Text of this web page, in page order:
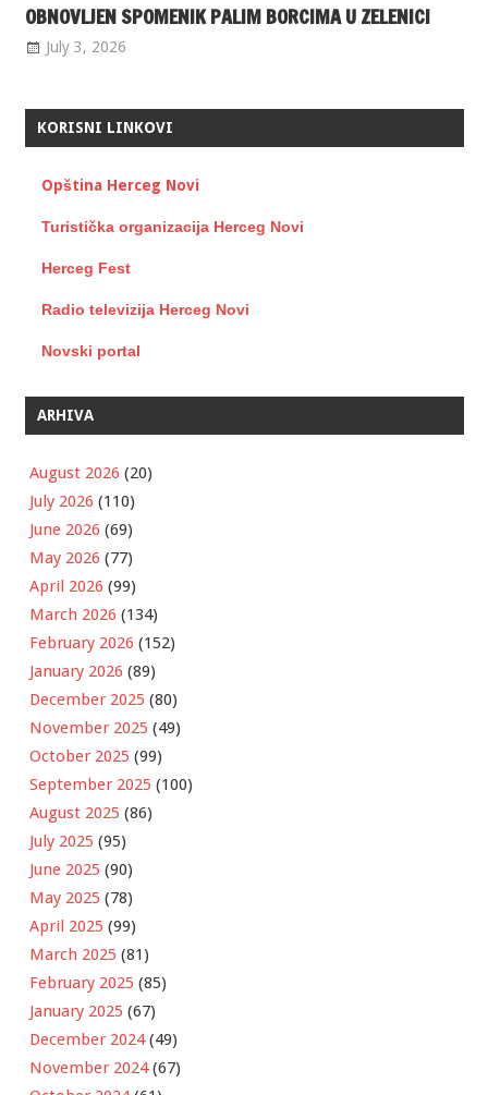
OBNOVLJEN SPOMENIK PALIM BORCIMA U ZELENICI
July 3, 2026
KORISNI LINKOVI
Opština Herceg Novi
Turistička organizacija Herceg Novi
Herceg Fest
Radio televizija Herceg Novi
Novski portal
ARHIVA
August 2026 (20)
July 2026 (110)
June 2026 (69)
May 2026 (77)
April 2026 (99)
March 2026 (134)
February 2026 (152)
January 2026 (89)
December 2025 (80)
November 2025 (49)
October 2025 (99)
September 2025 (100)
August 2025 (86)
July 2025 (95)
June 2025 (90)
May 2025 (78)
April 2025 (99)
March 2025 (81)
February 2025 (85)
January 2025 (67)
December 2024(49)
November 2024(67)